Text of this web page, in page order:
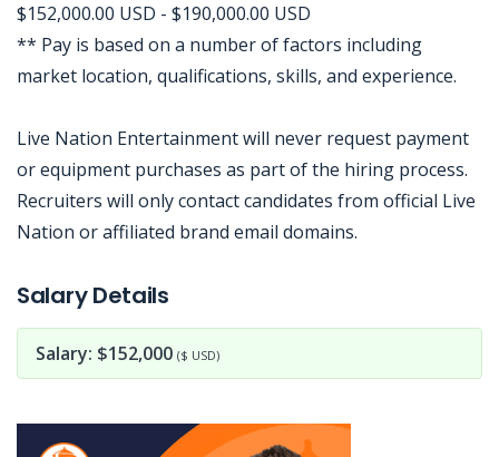
$152,000.00 USD - $190,000.00 USD
** Pay is based on a number of factors including
market location, qualifications, skills, and experience.
Live Nation Entertainment will never request payment
or equipment purchases as part of the hiring process.
Recruiters will only contact candidates from official Live
Nation or affiliated brand email domains.
Salary Details
Salary: $152,000 ($ USD)